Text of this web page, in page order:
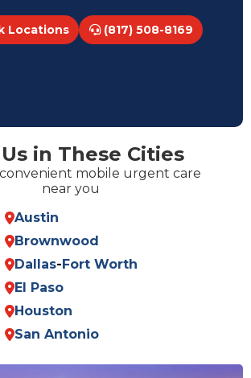
Locations (817) 508-8169
in These Cities
convenient mobile urgent care
near you
Austin
Brownwood
Dallas- Fort Worth
El Paso
Houston
San Antonio